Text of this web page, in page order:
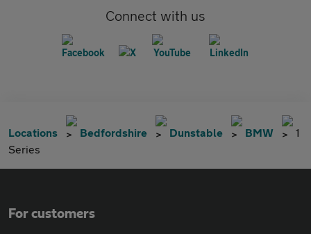
Connect with us
Locations Bedfordshire Dunstable BMW
1
Series
For customers